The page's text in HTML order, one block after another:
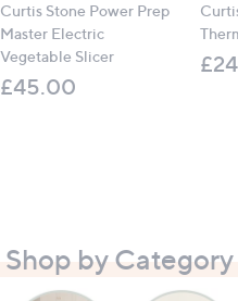
Curtis Stone Power Prep
Master Electric
Vegetable Slicer
£45.00
Shop by Category